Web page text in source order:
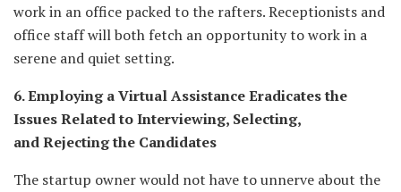
work in an office packed to the rafters. Receptionists and
office staff will both fetch an opportunity to work in a
serene and quiet setting.
6. Employing a Virtual Assistance Eradicates the
Issues Related to Interviewing, Selecting,
andRejecting the Candidates
The startup owner would not have to unnerve about the